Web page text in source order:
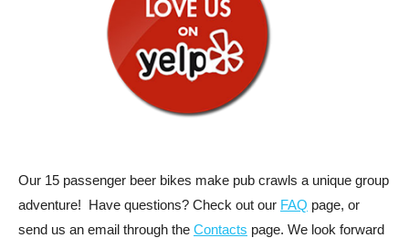
Our 15 passenger beer bikes make pub crawls a unique group
adventure! Have questions? Check out our FAQ page, or
send us an email through the Contacts page. We look forward